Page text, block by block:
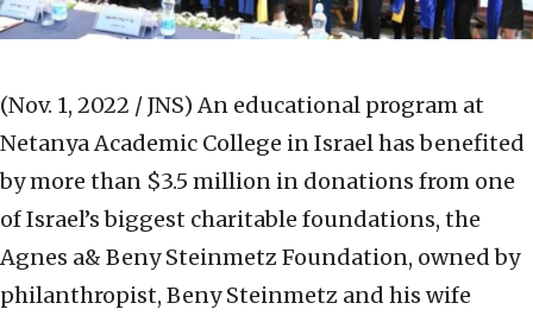
(Nov. 1, 2022 / JNS) An educational program at
Netanya Academic College in Israel has benefited
by more than $3.5 million in donations from one
of Israel’s biggest charitable foundations, the
Agnes a& Beny Steinmetz Foundation, owned by
philanthropist, Beny Steinmetz and his wife